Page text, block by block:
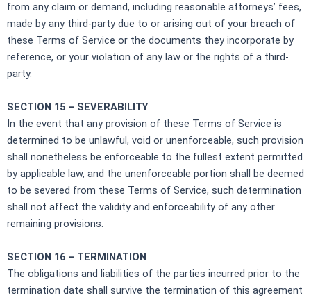
from any claim or demand, including reasonable attorneys’ fees,
made by any third-party due to or arising out of your breach of
these Terms of Service or the documents they incorporate by
reference, or your violation of any law or the rights of a third-
party.
SECTION 15 – SEVERABILITY
In the event that any provision of these Terms of Service is
determined to be unlawful, void or unenforceable, such provision
shall nonetheless be enforceable to the fullest extent permitted
by applicable law, and the unenforceable portion shall be deemed
to be severed from these Terms of Service, such determination
shall not affect the validity and enforceability of any other
remaining provisions.
SECTION 16 – TERMINATION
The obligations and liabilities of the parties incurred prior to the
termination date shall survive the termination of this agreement